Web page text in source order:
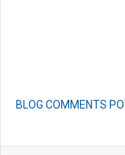
BLOG COMMENTS